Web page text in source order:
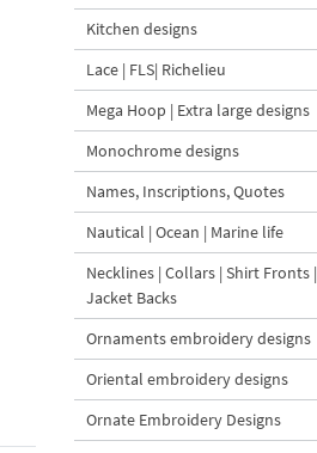
Kitchen designs
Lace | FLS| Richelieu
Mega Hoop | Extra large designs
Monochrome designs
Names, Inscriptions, Quotes
Nautical | Ocean | Marine life
Necklines | Collars | Shirt Fronts |
Jacket Backs
Ornaments embroidery designs
Oriental embroidery designs
Ornate Embroidery Designs